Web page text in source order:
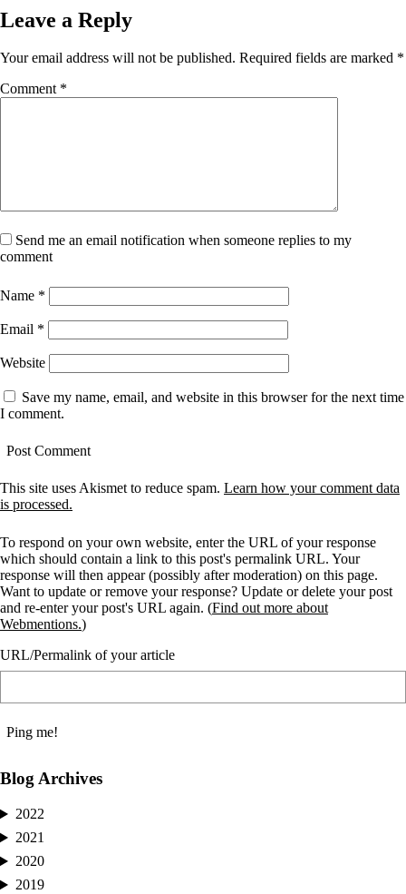
Leave a Reply
Your email address will not be published. Required fields are marked *
Comment *
Send me an email notification when someone replies to my
comment
Name *
Email *
Website
Save my name, email, and website in this browser for the next time
I comment.
This site uses Akismet to reduce spam. Learn how your comment data
is processed.
To respond on your own website, enter the URL of your response
which should contain a link to this post's permalink URL. Your
response will then appear (possibly after moderation) on this page.
Want to update or remove your response? Update or delete your post
and re-enter your post's URL again. (Find out more about
Webmentions.)
URL/Permalink of your article
Blog Archives
2022
2021
2020
2019